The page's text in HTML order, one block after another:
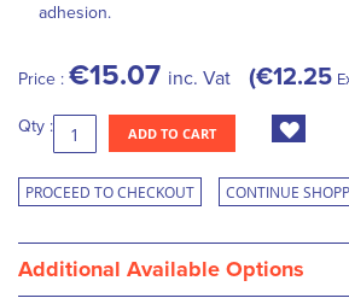
adhesion.
Price : €15.07 inc. Vat €12.25
Qty : ADD TO CART
PROCEED TO CHECKOUT CONTINUE
Additional Available Options